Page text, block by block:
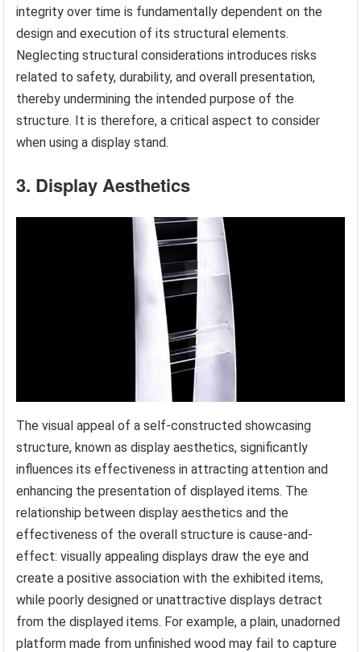
integrity over time is fundamentally dependent on the
design and execution of its structural elements.
Neglecting structural considerations introduces risks
related to safety, durability, and overall presentation,
thereby undermining the intended purpose of the
structure. It is therefore, a critical aspect to consider
when using a display stand.
3. Display Aesthetics
The visual appeal of a self-constructed showcasing
structure, known as display aesthetics, significantly
influences its effectiveness in attracting attention and
enhancing the presentation of displayed items. The
relationship between display aesthetics and the
effectiveness of the overall structure is cause-and-
effect: visually appealing displays draw the eye and
create a positive association with the exhibited items,
while poorly designed or unattractive displays detract
from the displayed items. For example, a plain, unadorned
platform made from unfinished wood may fail to capture